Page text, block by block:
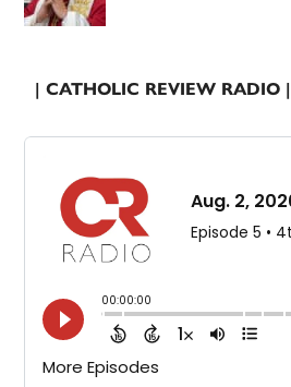
| CATHOLIC REVIEW RADIO |